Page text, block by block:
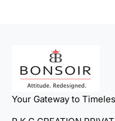
Your Gateway to